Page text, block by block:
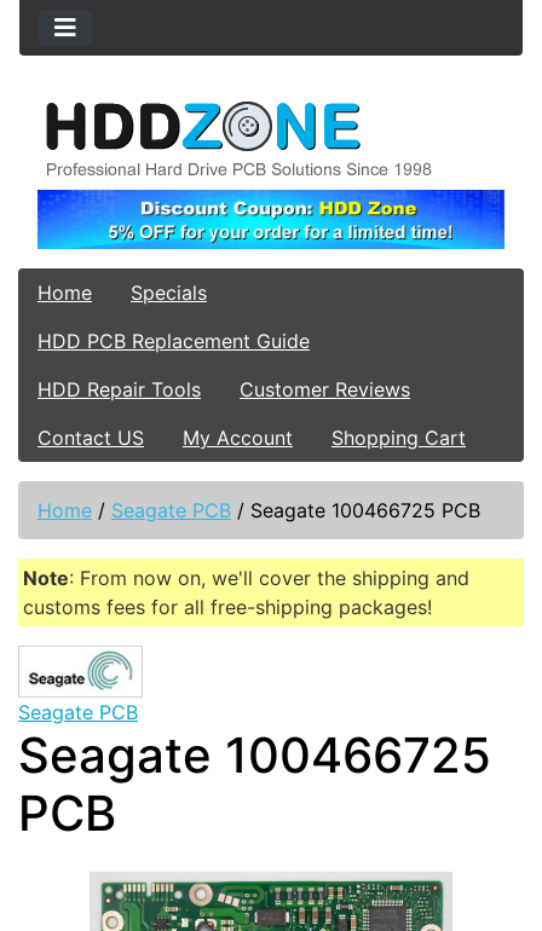
Home
Specials
HDD PCB Replacement Guide
HDD Repair Tools
Customer Reviews
Contact US
My Account Shopping Cart
Home / Seagate PCB / Seagate 100466725 PCB
Note: From now on, we'll cover the shipping and
customs fees for all free-shipping packages!
Seagate PCB
Seagate 100466725
PCB